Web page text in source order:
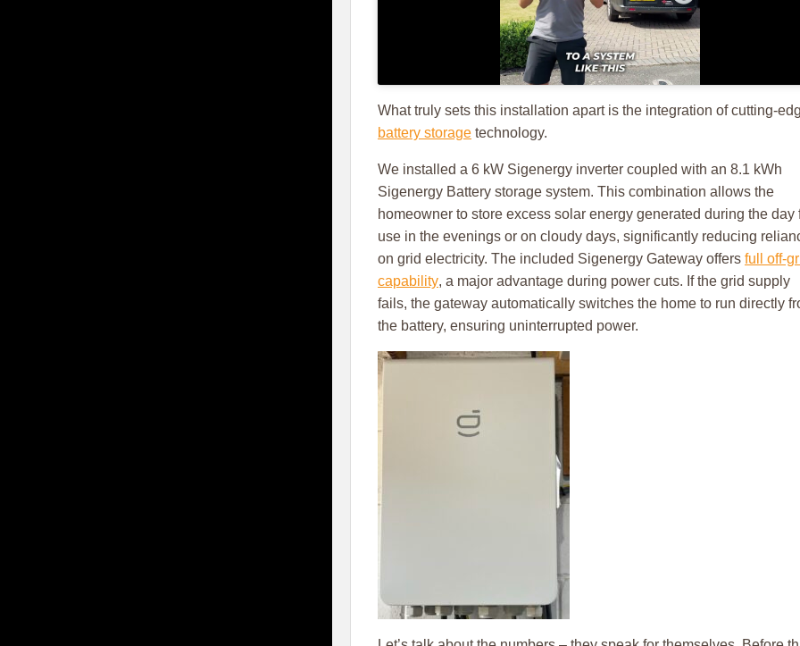
What truly sets this installation apart is the integration of cutting-
battery storage technology.
We installed a 6 kW Sigenergy inverter coupled with an 8.1 kWh
Sigenergy Battery storage system. This combination allows the
homeowner to store excess solar energy generated during the day
use in the evenings or on cloudy days, significantly reducing
on grid electricity. The included Sigenergy Gateway offers full off-
capability, a major advantage during power cuts. If the grid supply
fails, the gateway automatically switches the home to run directly
the battery, ensuring uninterrupted power.